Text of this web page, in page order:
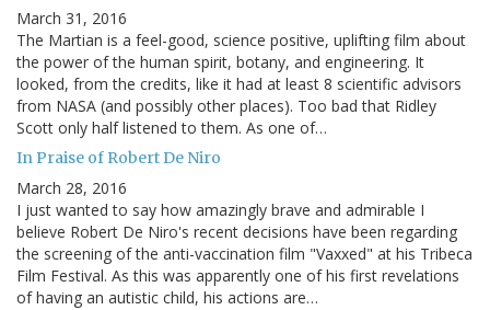
March 31, 2016
The Martian is a feel-good, science positive, uplifting film about
the power of the human spirit, botany, and engineering. It
looked, from the credits, like it had at least 8 scientific advisors
from NASA (and possibly other places). Too bad that Ridley
Scott only half listened to them. As one of…
In Praise of Robert De Niro
March 28, 2016
I just wanted to say how amazingly brave and admirable I
believe Robert De Niro's recent decisions have been regarding
the screening of the anti-vaccination film "Vaxxed" at his Tribeca
Film Festival. As this was apparently one of his first revelations
of having an autistic child, his actions are…